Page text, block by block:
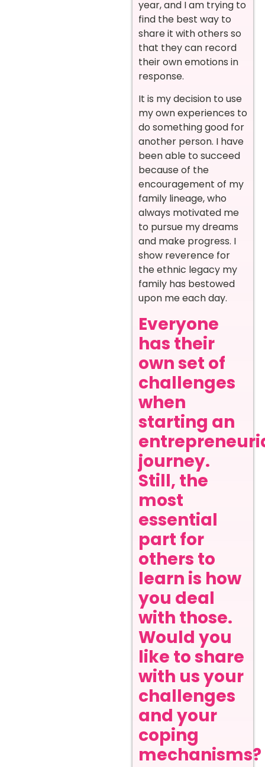
year, and I am trying to
find the best way to
share it with others so
that they can record
their own emotions in
response.
It is my decision to use
my own experiences to
do something good for
another person. I have
been able to succeed
because of the
encouragement of my
family lineage, who
always motivated me
to pursue my dreams
and make progress. I
show reverence for
the ethnic legacy my
family has bestowed
upon me each day.
Everyone
has their
own set of
challenges
when
starting an
journey.
Still, the
most
essential
part for
others to
learn is how
you deal
with those.
Would you
like to share
with us your
challenges
and your
coping
mechanisms?